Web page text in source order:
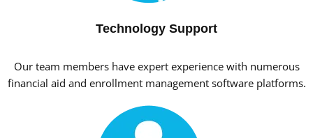
Technology Support
Our team members have expert experience with numerous
financial aid and enrollment management software platforms.